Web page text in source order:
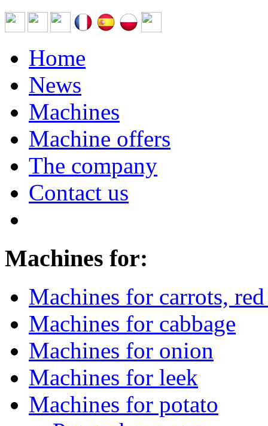
Home
News
Machines
Machine offers
The company
Contact us
Machines for:
Machines for carrots,
Machines for cabbage
Machines for onion
Machines for leek
Machines for potato